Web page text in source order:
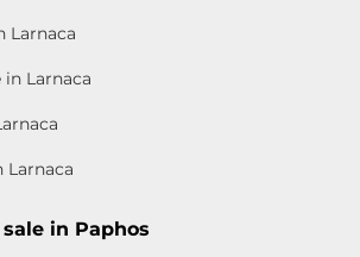
Larnaca
in Larnaca
Larnaca
in Paphos